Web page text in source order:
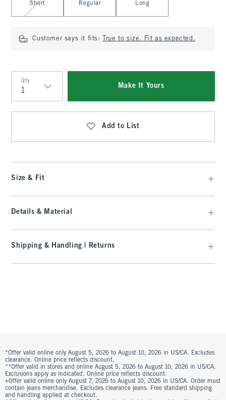
Short Regular Long
Customer says it fits: True to size. Fit as expected.
Qty
Qty
Make It Yours
Add to List
Size & Fit
Details & Material
Shipping & Handling | Returns
*Offer valid online only August 5, 2026 to August 10, 2026 in US/CA. Excludes
clearance. Online price reflects discount.
**Offer valid in stores and online August 5, 2026 to August 10, 2026 in US/CA.
Exclusions apply as indicated. Online price reflects discount.
+Offer valid online only August 7, 2026 to August 10, 2026 in US/CA. Order must
contain jeans merchandise. Excludes clearance jeans. Free standard shipping
and handling applied at checkout.